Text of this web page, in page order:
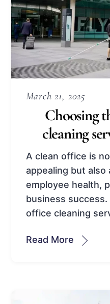
March 21, 2025
Choosing
cleaning
A clean office is
appealing but also
employee health,
business
office cleaning
Read More